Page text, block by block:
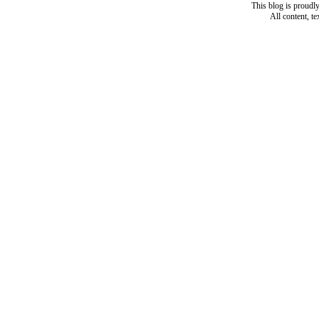
This blog is
All content,